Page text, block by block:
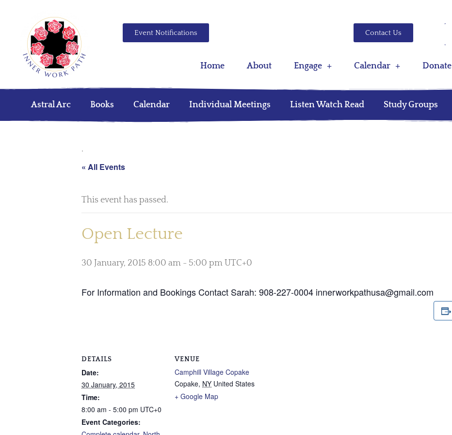
Event Notifications Contact Us
Home About Engage Calendar Donate
Astral Arc Books Calendar Individual Meetings Listen Watch Read Study Groups
.
« All Events
This event has passed.
Open Lecture
30 January, 2015 8:00 am - 5:00 pm UTC+0
For Information and Bookings Contact Sarah: 908-227-0004 innerworkpathusa@gmail.com
DETAILS
Date:
30 January, 2015
Time:
8:00 am - 5:00 pm UTC+0
Event Categories:
VENUE
Camphill Village Copake
Copake, NY United States
+ Google Map